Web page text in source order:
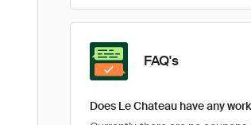
FAQ's
Does Le Chateau have any